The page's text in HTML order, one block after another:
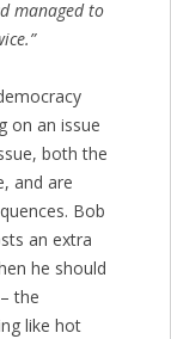
managed to
on an issue
both the
and are
Bob
an extra
he should
the
like hot